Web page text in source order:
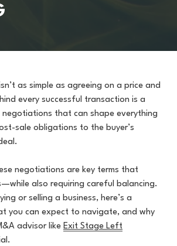
as simple as agreeing on a price and
every successful transaction is a
that can shape everything
sale obligations to the buyer’s
negotiations are key terms that
also requiring careful balancing.
or selling a business, here’s a
you can expect to navigate, and why
advisor like Exit Stage Left